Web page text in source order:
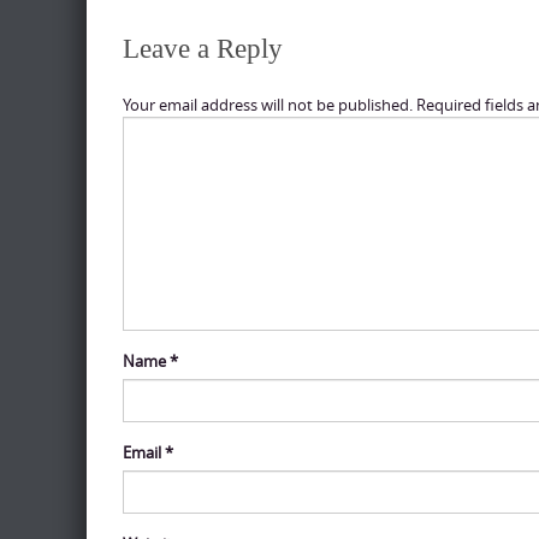
Leave a Reply
Your email address will not be published. Required fields
Name*
Email*